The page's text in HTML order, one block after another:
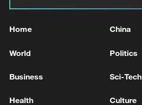
FINANCIAL MARKETS
Home China
World Politics
Business Sci-Tech
Health Culture